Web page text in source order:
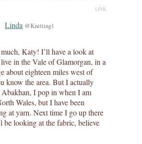
LINK
Linda @Knitting1
Katy! I’ll have a look at
in the Vale of Glamorgan, in a
about eighteen miles west of
know the area. But I actually
Abakhan, I pop in when I am
Wales, but I have been
at yarn. Next time I go up there
looking at the fabric, believe